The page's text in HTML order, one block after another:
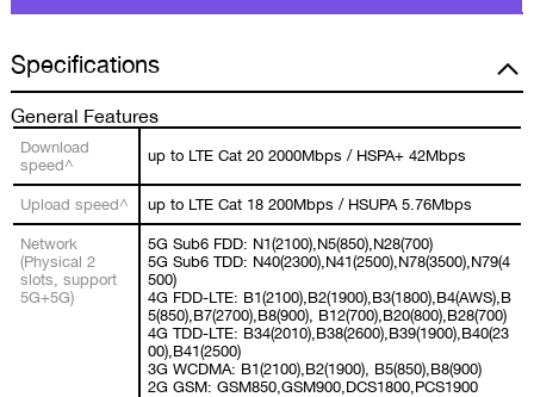
Specifications
General Features
Download
speed^
up to LTE Cat 20 2000Mbps / HSPA+ 42Mbps
Upload speed^ up to LTE Cat 18 200Mbps / HSUPA 5.76Mbps
Network
(Physical 2
slots, support
5G+5G)
5G Sub6 FDD: N1(2100),N5(850),N28(700)
5G Sub6 TDD: N40(2300),N41(2500),N78(3500),N79(4
500)
4G FDD-LTE: B1(2100),B2(1900),B3(1800),B4(AWS),B
5(850),B7(2700),B8(900), B12(700),B20(800),B28(700)
4G TDD-LTE: B34(2010),B38(2600),B39(1900),B40(23
00),B41(2500)
3G WCDMA: B1(2100),B2(1900), B5(850),B8(900)
2G GSM: GSM850,GSM900,DCS1800,PCS1900